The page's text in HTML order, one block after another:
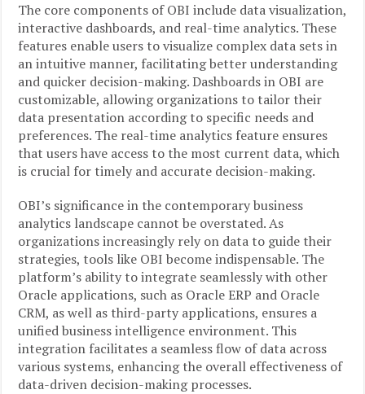
The core components of OBI include data visualization,
interactive dashboards, and real-time analytics. These
features enable users to visualize complex data sets in
an intuitive manner, facilitating better understanding
and quicker decision-making. Dashboards in OBI are
customizable, allowing organizations to tailor their
data presentation according to specific needs and
preferences. The real-time analytics feature ensures
that users have access to the most current data, which
is crucial for timely and accurate decision-making.
OBI’s significance in the contemporary business
analytics landscape cannot be overstated. As
organizations increasingly rely on data to guide their
strategies, tools like OBI become indispensable. The
platform’s ability to integrate seamlessly with other
Oracle applications, such as Oracle ERP and Oracle
CRM, as well as third-party applications, ensures a
unified business intelligence environment. This
integration facilitates a seamless flow of data across
various systems, enhancing the overall effectiveness of
data-driven decision-making processes.